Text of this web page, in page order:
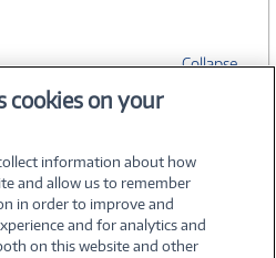
Collapse
cookies on your
information about how
and allow us to remember
in order to improve and
and for analytics and
on this website and other